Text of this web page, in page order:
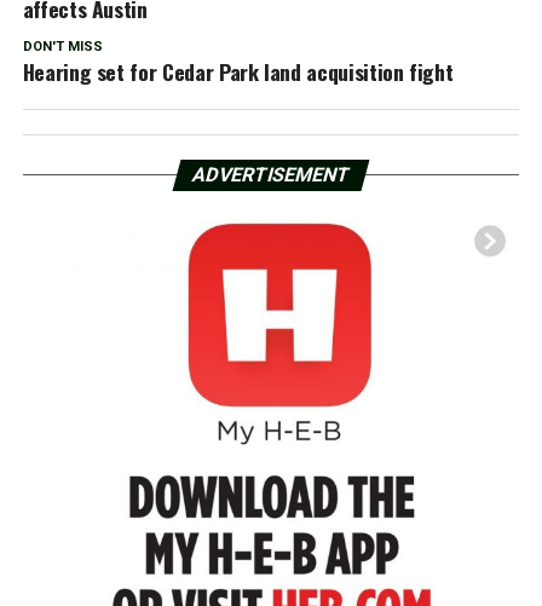
affects Austin
DON'T MISS
Hearing set for Cedar Park land acquisition fight
ADVERTISEMENT